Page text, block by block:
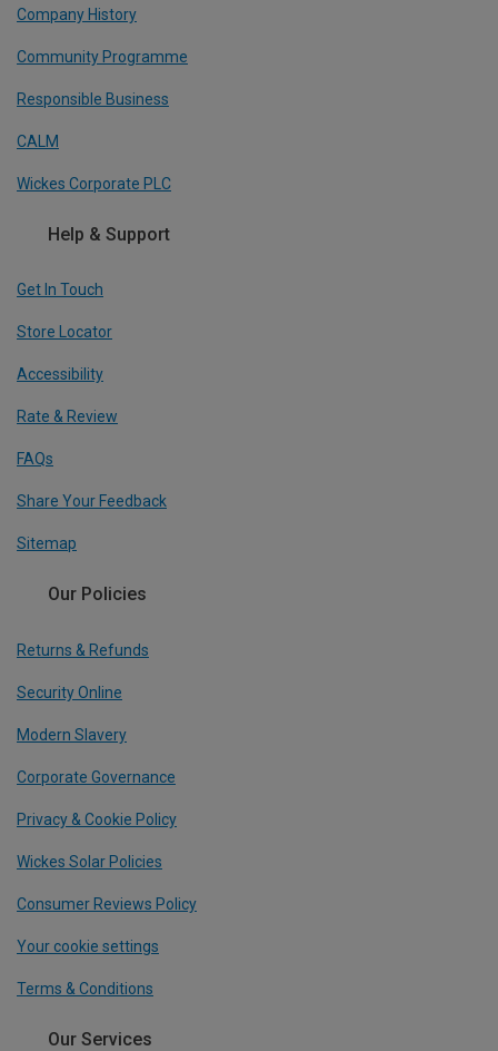
Company History
Community Programme
Responsible Business
CALM
Wickes Corporate PLC
Help & Support
Get In Touch
Store Locator
Accessibility
Rate & Review
FAQs
Share Your Feedback
Sitemap
Our Policies
Returns & Refunds
Security Online
Modern Slavery
Corporate Governance
Privacy & Cookie Policy
Wickes Solar Policies
Consumer Reviews Policy
Your cookie settings
Terms & Conditions
Our Services